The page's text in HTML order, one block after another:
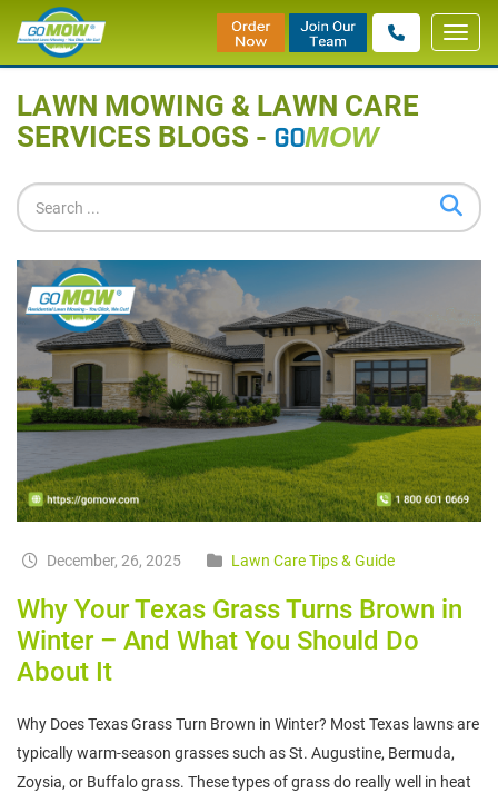
Home » Blog
LAWN MOWING & LAWN CARE
SERVICES BLOGS - GOMOW
December, 26, 2025 Lawn Care Tips & Guide
Why Your Texas Grass Turns Brown in
Winter – And What You Should Do
About It
Why Does Texas Grass Turn Brown in Winter? Most Texas lawns are
typically warm-season grasses such as St. Augustine, Bermuda,
Zoysia, or Buffalo grass. These types of grass do really well in heat